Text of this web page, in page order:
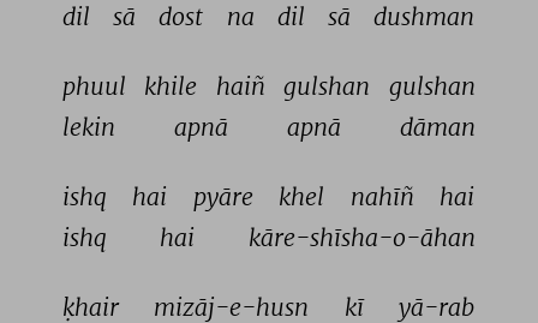
dil
sā dost na dil sā dushman
phuul khile haiñ gulshan
gulshan
lekin
apnā apnā dāman
ishq hai pyāre khel nahīñ
hai
ishq
hai kāre-shīsha-o-āhan
ḳhair mizāj-e-husn kī
yā-rab